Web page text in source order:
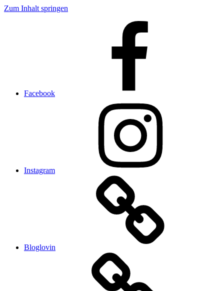
Zum Inhalt springen
Facebook
Instagram
Bloglovin